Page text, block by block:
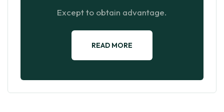
Except to obtain advantage.
READ MORE